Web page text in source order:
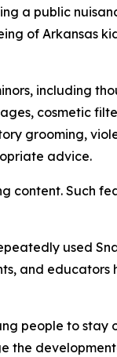
a public
of Arkansas
including
cosmetic
grooming,
advice.
content. Such
used
and educators
people to stay
the